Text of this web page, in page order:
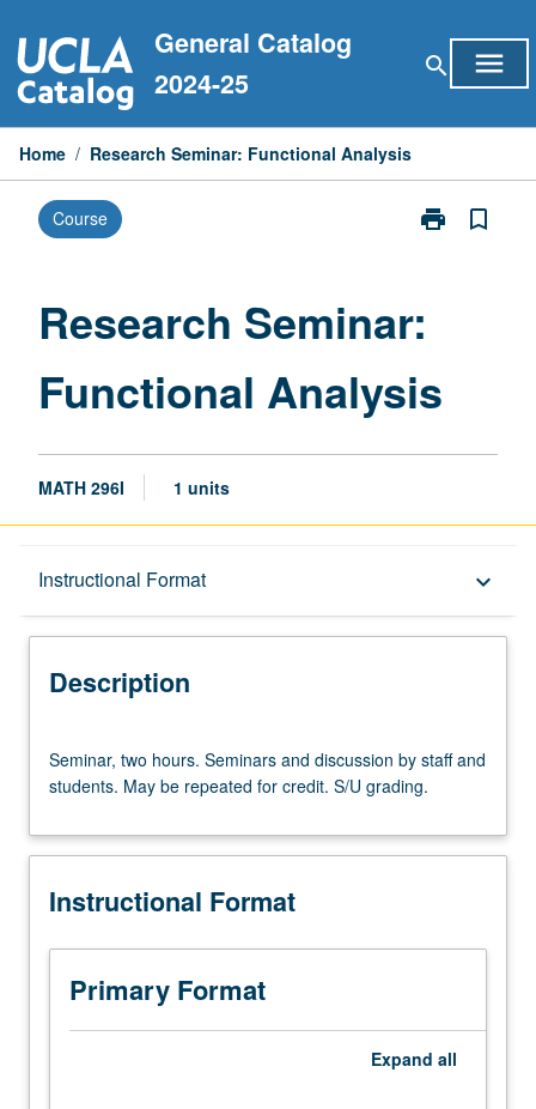
to
content
General Catalog
2024-25
search menu
Home / Research Seminar: Functional Analysis
Course print
Print
Analysis
bookmark_border
Research Seminar:
Functional Analysis
MATH 296I 1 units
Instructional Format keyboard_arrow_down
Description
Description
two
hours.
and
by
and
students.
May
Seminar, two hours. Seminars and discussion by staff and
students. May be repeated for credit. S/U grading.
Instructional Format
Primary Format
Expand all